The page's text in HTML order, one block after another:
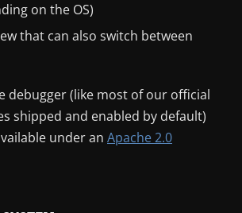
on the OS)
that can also switch between
debugger (like most of our official
shipped and enabled by default)
under an Apache 2.0